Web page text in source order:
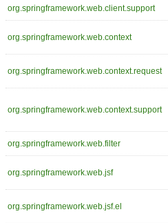
org.springframework.web.client.support
org.springframework.web.context
org.springframework.web.context.request
org.springframework.web.context.support
org.springframework.web.filter
org.springframework.web.jsf
org.springframework.web.jsf.el